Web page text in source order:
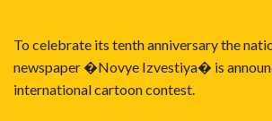
To celebrate its tenth anniversary the
newspaper �Novye Izvestiya� is
international cartoon contest.